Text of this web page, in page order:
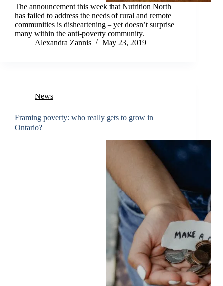
The announcement this week that Nutrition North
has failed to address the needs of rural and remote
communities is disheartening – yet doesn’t surprise
many within the anti-poverty community.
Alexandra Zannis
May 23, 2019
News
Framing poverty: who really gets to grow in
Ontario?